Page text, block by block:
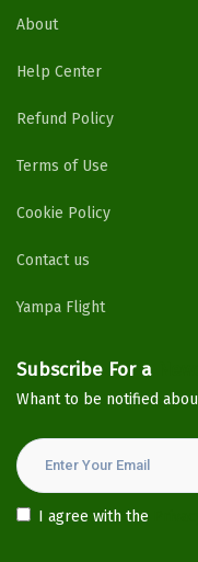
About
Help Center
Refund Policy
Terms of Use
Cookie Policy
Contact us
Yampa Flight
Subscribe For a
Whant to be notified
I agree with the